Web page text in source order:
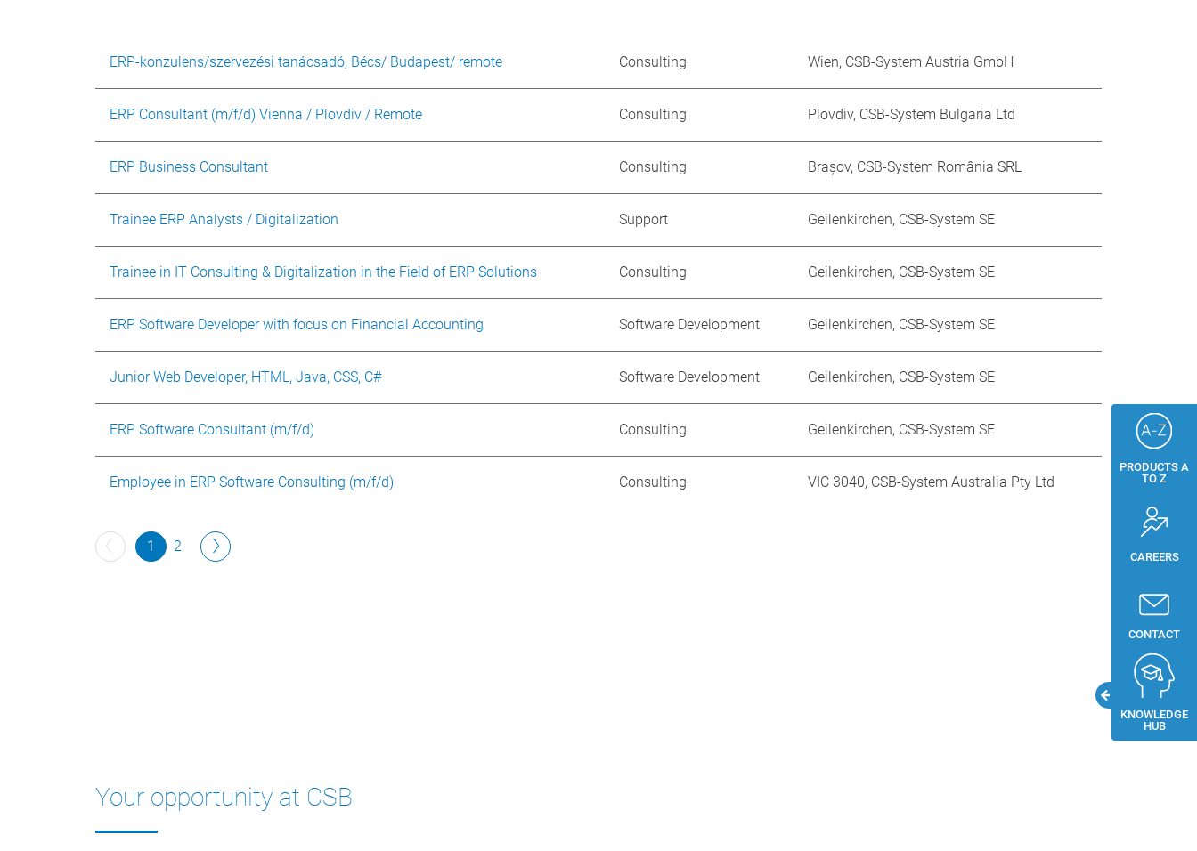
ERP-konzulens/szervezési tanácsadó, Bécs/ Budapest/ remote Consulting Wien, CSB-System Austria GmbH
ERP Consultant (m/f/d) Vienna / Plovdiv / Remote Consulting Plovdiv, CSB-System Bulgaria Ltd
ERP Business Consultant Consulting Brașov, CSB-System România SRL
Trainee ERP Analysts / Digitalization Support Geilenkirchen, CSB-System SE
Trainee in IT Consulting & Digitalization in the Field of ERP Solutions Consulting Geilenkirchen, CSB-System SE
ERP Software Developer with focus on Financial Accounting Software Development Geilenkirchen, CSB-System SE
Junior Web Developer, HTML, Java, CSS, C# Software Development Geilenkirchen, CSB-System SE
ERP Software Consultant (m/f/d) Consulting Geilenkirchen, CSB-System SE
Employee in ERP Software Consulting (m/f/d) Consulting VIC 3040, CSB-System Australia Pty Ltd
1 2
Your opportunity at CSB
PRODUCTS A
TO Z
CAREERS
CONTACT
KNOWLEDGE
HUB